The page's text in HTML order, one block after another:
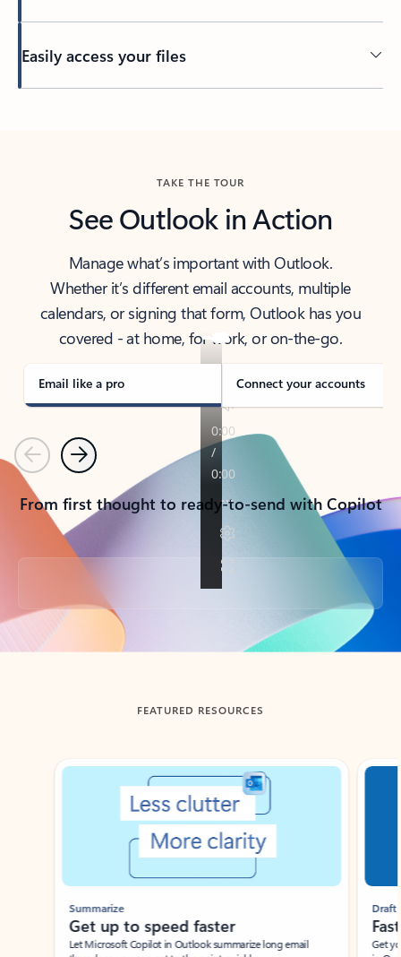
Easily access your files
TAKE THE TOUR
See Outlook in Action
Manage what’s important with Outlook.
Whether it’s different email accounts, multiple
calendars, or signing that form, Outlook has you
covered - at home, for work, or on-the-go.
Email like a pro Connect your accounts
PreviousNext
From first thought to ready-to-send with Copilot
Back to tabs
FEATURED RESOURCES
Showing slide 1 of 3
Summarize
Get up to speed faster ​
Let Microsoft Copilot in Outlook summarize long email
Draft
Get